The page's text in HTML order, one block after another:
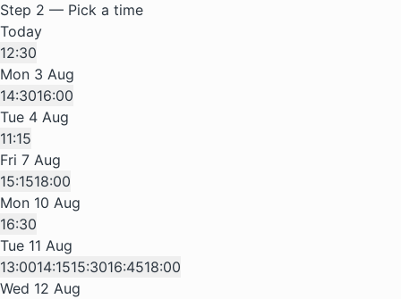
Step 2 — Pick a time
Today
12:30
Mon 3 Aug
14:3016:00
Tue 4 Aug
11:15
Fri 7 Aug
15:1518:00
Mon 10 Aug
16:30
Tue 11 Aug
13:0014:1515:3016:4518:00
Wed 12 Aug